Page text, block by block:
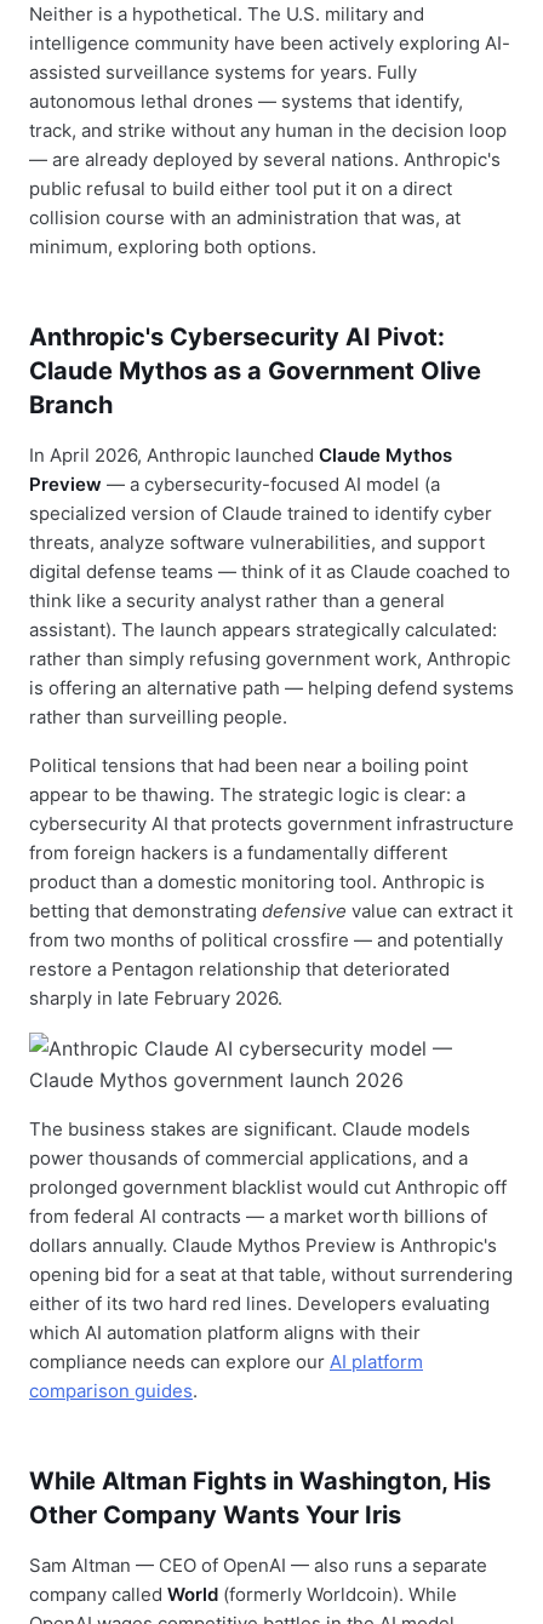
Neither is a hypothetical. The U.S. military and
intelligence community have been actively exploring AI-
assisted surveillance systems for years. Fully
autonomous lethal drones — systems that identify,
track, and strike without any human in the decision loop
— are already deployed by several nations. Anthropic's
public refusal to build either tool put it on a direct
collision course with an administration that was, at
minimum, exploring both options.
Anthropic's Cybersecurity AI Pivot:
Claude Mythos as a Government Olive
Branch
In April 2026, Anthropic launched Claude Mythos
Preview — a cybersecurity-focused AI model (a
specialized version of Claude trained to identify cyber
threats, analyze software vulnerabilities, and support
digital defense teams — think of it as Claude coached to
think like a security analyst rather than a general
assistant). The launch appears strategically calculated:
rather than simply refusing government work, Anthropic
is offering an alternative path — helping defend systems
rather than surveilling people.
Political tensions that had been near a boiling point
appear to be thawing. The strategic logic is clear: a
cybersecurity AI that protects government infrastructure
from foreign hackers is a fundamentally different
product than a domestic monitoring tool. Anthropic is
betting that demonstrating defensive value can extract it
from two months of political crossfire — and potentially
restore a Pentagon relationship that deteriorated
sharply in late February 2026.
The business stakes are significant. Claude models
power thousands of commercial applications, and a
prolonged government blacklist would cut Anthropic off
from federal AI contracts — a market worth billions of
dollars annually. Claude Mythos Preview is Anthropic's
opening bid for a seat at that table, without surrendering
either of its two hard red lines. Developers evaluating
which AI automation platform aligns with their
compliance needs can explore our AI platform
comparison guides.
While Altman Fights in Washington, His
Other Company Wants Your Iris
Sam Altman — CEO of OpenAI — also runs a separate
company called World (formerly Worldcoin). While